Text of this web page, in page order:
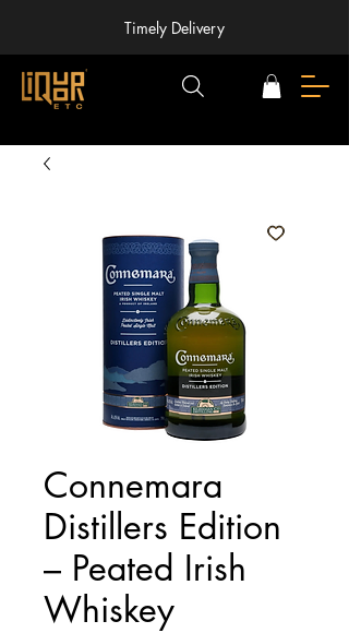
Timely Delivery
Connemara
Distillers Edition
– Peated Irish
Whiskey